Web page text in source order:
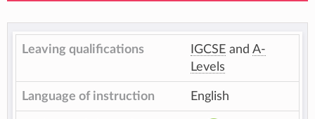
Leaving qualifications IGCSE and A-
Levels
Language of instruction English